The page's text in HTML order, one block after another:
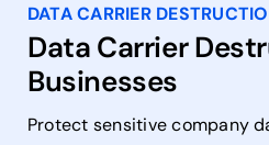
DATA CARRIER
Data Carrier
Businesses
Protect sensitive company